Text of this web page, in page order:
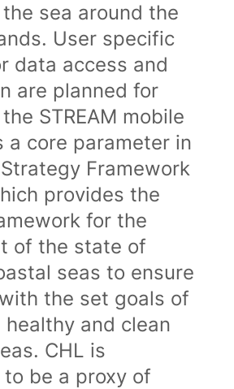
sea around the
User specific
data access and
are planned for
STREAM mobile
a core parameter in
Framework
provides the
for the
of the state of
seas to ensure
the set goals of
and clean
CHL is
be a proxy of